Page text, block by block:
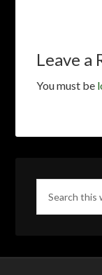
Leave a
You must be